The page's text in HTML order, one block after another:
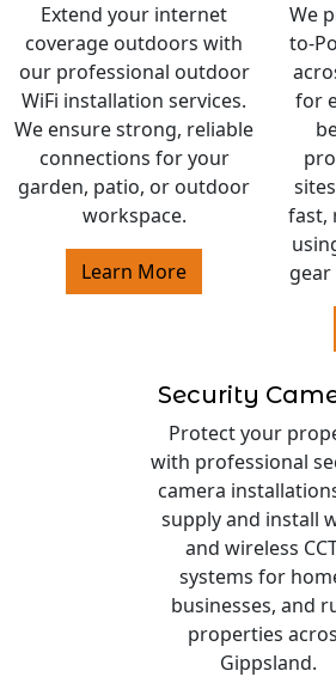
Extend your internet
coverage outdoors with
our professional outdoor
WiFi installation services.
We ensure strong, reliable
connections for your
garden, patio, or outdoor
workspace.
Learn More
We
to-
for
fast,
Security
Protect your
with professional
camera
supply and install
and wireless
systems for
businesses, and
properties
Gippsland.